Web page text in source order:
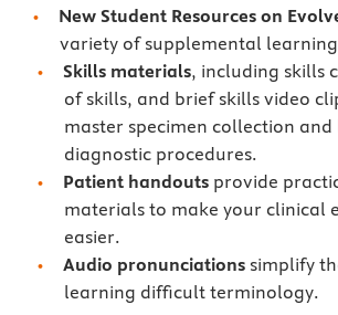
New Student Resources on
variety of supplemental
Skills materials, including skills
of skills, and brief skills video
master specimen collection and
diagnostic procedures.
Patient handouts provide
materials to make your clinical
easier.
Audio pronunciations simplify
learning difficult terminology.